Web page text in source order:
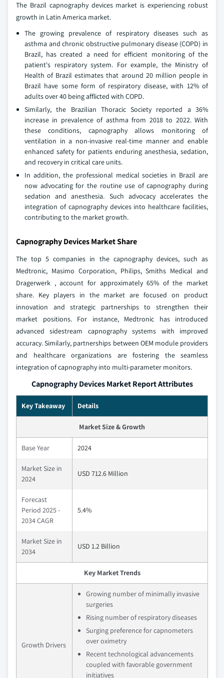
The Brazil capnography devices market is experiencing robust
growth in Latin America market.
The growing prevalence of respiratory diseases such as
asthma and chronic obstructive pulmonary disease (COPD) in
Brazil, has created a need for efficient monitoring of the
patient's respiratory system. For example, the Ministry of
Health of Brazil estimates that around 20 million people in
Brazil have some form of respiratory disease, with 12% of
adults over 40 being afflicted with COPD.
Similarly, the Brazilian Thoracic Society reported a 36%
increase in prevalence of asthma from 2018 to 2022. With
these conditions, capnography allows monitoring of
ventilation in a non-invasive real-time manner and enable
enhanced safety for patients enduring anesthesia, sedation,
and recovery in critical care units.
In addition, the professional medical societies in Brazil are
now advocating for the routine use of capnography during
sedation and anesthesia. Such advocacy accelerates the
integration of capnography devices into healthcare facilities,
contributing to the market growth.
Capnography Devices Market Share
The top 5 companies in the capnography devices, such as
Medtronic, Masimo Corporation, Philips, Smiths Medical and
Dragerwerk , account for approximately 65% of the market
share. Key players in the market are focused on product
innovation and strategic partnerships to strengthen their
market positions. For instance, Medtronic has introduced
advanced sidestream capnography systems with improved
accuracy. Similarly, partnerships between OEM module providers
and healthcare organizations are fostering the seamless
integration of capnography into multi-parameter monitors.
Capnography Devices Market Report Attributes
Key Takeaway Details
Market Size & Growth
Base Year 2024
Market Size in
2024
USD 712.6 Million
Forecast
Period 2025 -
2034 CAGR
5.4%
Market Size in
2034
USD 1.2 Billion
Key Market Trends
Growth Drivers
Growing number of minimally invasive
surgeries
Rising number of respiratory diseases
Surging preference for capnometers
over oximetry
Recent technological advancements
coupled with favorable government
initiatives